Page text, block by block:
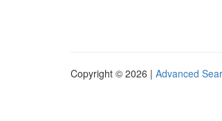
Copyright © 2026 | Advanced